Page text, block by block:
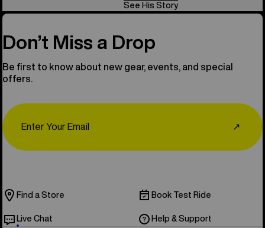
See His Story
Don’t Miss a Drop
Be first to know about new gear, events, and special
offers.
↗
Find a Store Book Test Ride
Live Chat Help & Support